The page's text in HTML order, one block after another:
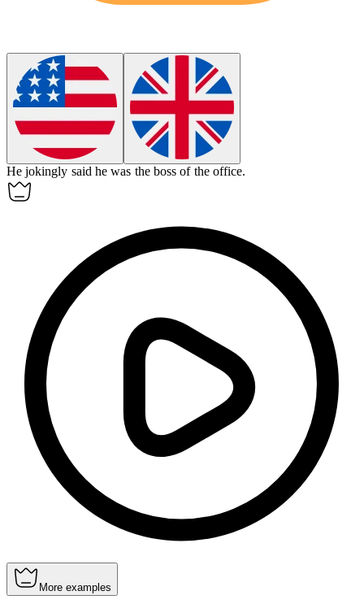
Hejokingly said he was the boss of the office.
More examples